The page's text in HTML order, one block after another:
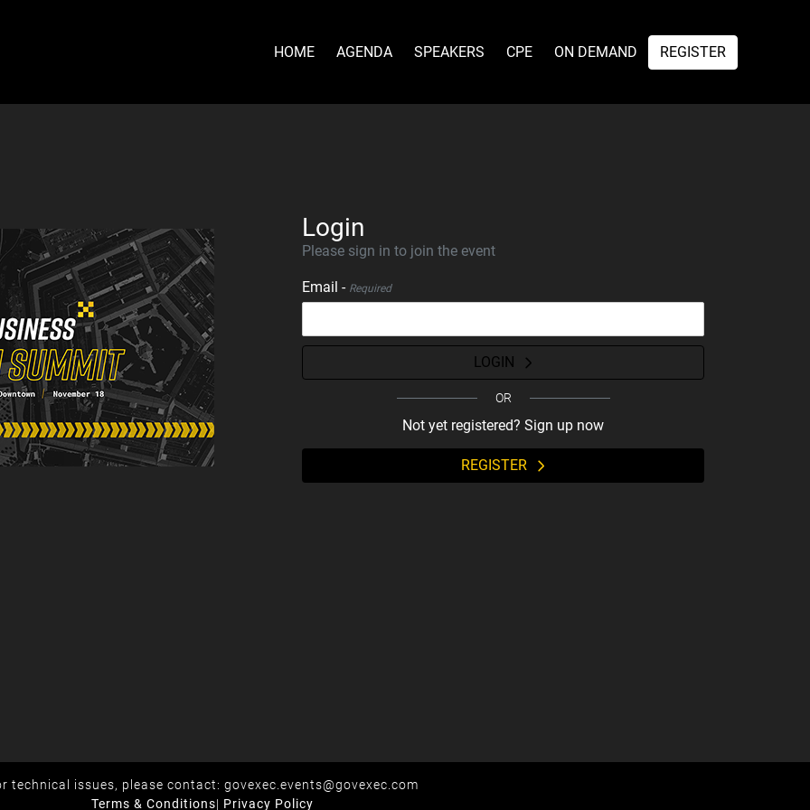
HOME AGENDA SPEAKERS CPE ON DEMAND REGISTER
Login
Please sign in to join the event
Email - Required
LOGIN
OR
Not yet registered? Sign up now
REGISTER
technical issues, please contact: govexec.events@govexec.com
Terms & Conditions| Privacy Policy